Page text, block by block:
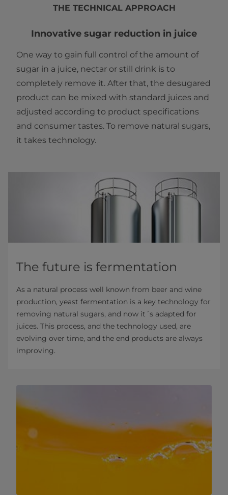
THE TECHNICAL APPROACH
Innovative sugar reduction in juice
One way to gain full control of the amount of
sugar in a juice, nectar or still drink is to
completely remove it. After that, the desugared
product can be mixed with standard juices and
adjusted according to product specifications
and consumer tastes. To remove natural sugars,
it takes technology.
The future is fermentation
As a natural process well known from beer and wine
production, yeast fermentation is a key technology for
removing natural sugars, and now it´s adapted for
juices. This process, and the technology used, are
evolving over time, and the end products are always
improving.